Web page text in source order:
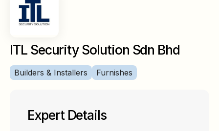
ITL Security Solution Sdn Bhd
Builders & Installers Furnishes
Expert Details